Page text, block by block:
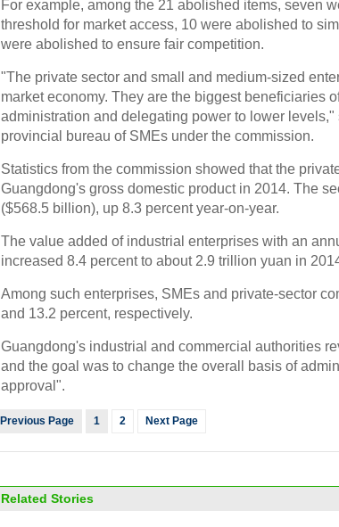
For example, among the 21 abolished items, seven
threshold for market access, 10 were abolished to
were abolished to ensure fair competition.
"The private sector and small and medium-sized
market economy. They are the biggest beneficiaries
administration and delegating power to lower
provincial bureau of SMEs under the commission.
Statistics from the commission showed that the
Guangdong's gross domestic product in 2014. The
($568.5 billion), up 8.3 percent year-on-year.
The value added of industrial enterprises with an
increased 8.4 percent to about 2.9 trillion yuan in
Among such enterprises, SMEs and private-sector
and 13.2 percent, respectively.
Guangdong's industrial and commercial authorities
and the goal was to change the overall basis of
approval".
Previous Page 1 2 Next Page
Related Stories